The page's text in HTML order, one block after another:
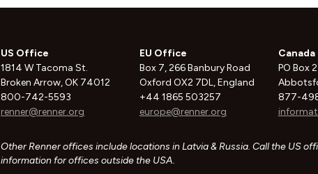
US Office
1814 W Tacoma St.
Broken Arrow, OK 74012
800-742-5593
renner@renner.org
EU Office
Box 7, 266 Banbury Road
Oxford OX2 7DL, England
+44 1865 503257
europe@renner.org
PO Box
877-
Other Renner offices include locations in Latvia & Russia. Call the US
information for offices outside the USA.